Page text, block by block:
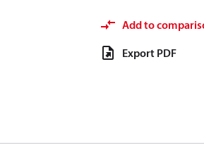
Add to
Export PDF